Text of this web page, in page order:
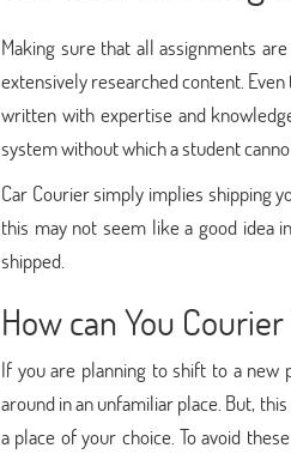
Making sure that all assignments
extensively researched content.
written with expertise and
system without which a student
Car Courier simply implies shipping
this may not seem like a good idea
shipped.
How can You
If you are planning to shift to a new
around in an unfamiliar place. But,
a place of your choice. To avoid